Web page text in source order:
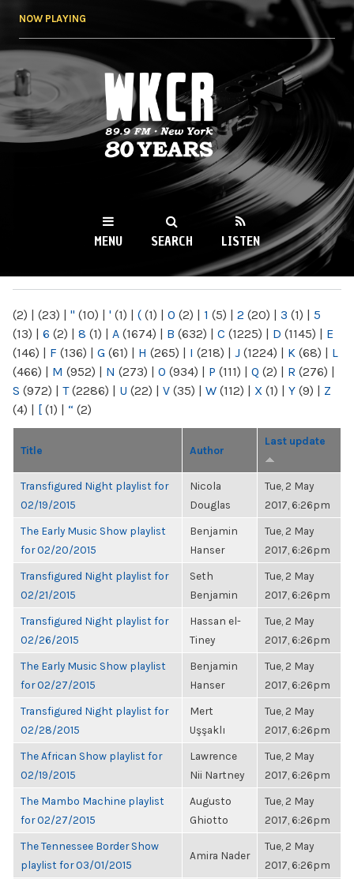
NOW PLAYING
WKCR 89.9FM
NY
MENU SEARCH LISTEN
(2) | (23) | " (10) | ' (1) | ( (1) | 0 (2) | 1 (5) | 2 (20) | 3 (1) | 5
(13) | 6 (2) | 8 (1) | A (1674) | B (632) | C (1225) | D (1145) | E
(146) | F (136) | G (61) | H (265) | I (218) | J (1224) | K (68) | L
(466) | M (952) | N (273) | O (934) | P (111) | Q (2) | R (276) |
S (972) | T(2286) | U (22) | V (35) | W (112) | X (1) | Y (9) | Z
(4) | [ (1) | “ (2)
Title Author
Last update
Transfigured Night playlist for
02/19/2015
Nicola
Douglas
Tue, 2 May
2017, 6:26pm
The Early Music Show playlist
for 02/20/2015
Benjamin
Hanser
Tue, 2 May
2017, 6:26pm
Transfigured Night playlist for
02/21/2015
Seth
Benjamin
Tue, 2 May
2017, 6:26pm
Transfigured Night playlist for
02/26/2015
Hassan el-
Tiney
Tue, 2 May
2017, 6:26pm
The Early Music Show playlist
for 02/27/2015
Benjamin
Hanser
Tue, 2 May
2017, 6:26pm
Transfigured Night playlist for
02/28/2015
Mert
Uşşaklı
Tue, 2 May
2017, 6:26pm
The African Show playlist for
02/19/2015
Lawrence
Nii Nartney
Tue, 2 May
2017, 6:26pm
The Mambo Machine playlist
for 02/27/2015
Augusto
Ghiotto
Tue, 2 May
2017, 6:26pm
The Tennessee Border Show
playlist for 03/01/2015
Amira Nader
Tue, 2 May
2017, 6:26pm